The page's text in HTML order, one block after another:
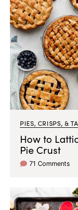
PIES, CRISPS, &
How to
Pie Crust
71 Comments